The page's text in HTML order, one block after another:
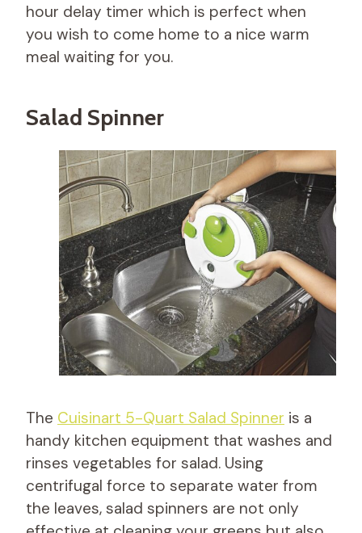
hour delay timer which is perfect when
you wish to come home to a nice warm
meal waiting for you.
Salad Spinner
The Cuisinart 5-Quart Salad Spinner is a
handy kitchen equipment that washes and
rinses vegetables for salad. Using
centrifugal force to separate water from
the leaves, salad spinners are not only